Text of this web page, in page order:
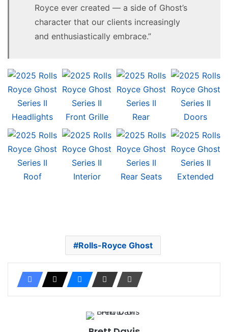
Royce ever created — a side of Ghost’s
character that our clients increasingly
and enthusiastically embrace.”
Rolls-Royce Ghost